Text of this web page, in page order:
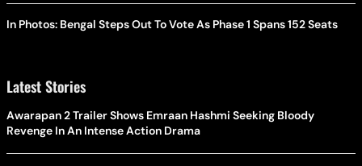
In Photos: Bengal Steps Out To Vote As Phase 1 Spans 152 Seats
Latest Stories
Awarapan 2 Trailer Shows Emraan Hashmi Seeking Bloody
Revenge In An Intense Action Drama